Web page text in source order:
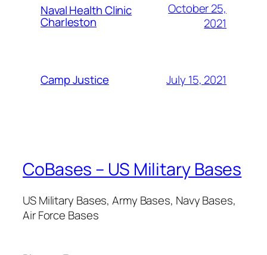
Naval Health Clinic
Charleston
October 25,
2021
Camp Justice July 15, 2021
CoBases – US Military Bases
US Military Bases, Army Bases, Navy Bases,
Air Force Bases